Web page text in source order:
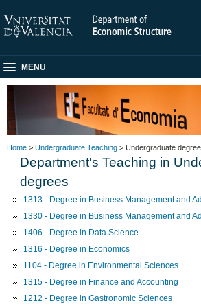
MENU
Home > Undergraduate Teaching > Undergraduate
Department's Teaching in
degrees
1313 - Degree in Business Management and
1330 - Degree in Business Management and
1406 - Degree in Data Science
1316 - Degree in Economics
1104 - Degree in Environmental Sciences
1315 - Degree in Finance and Accounting
1212 - Degree in Gastronomic Sciences